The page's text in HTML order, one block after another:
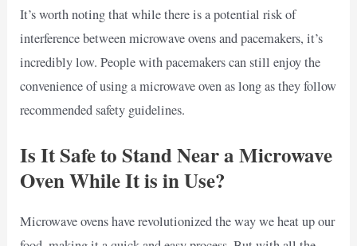
It’s worth noting that while there is a potential risk of
interference between microwave ovens and pacemakers, it’s
incredibly low. People with pacemakers can still enjoy the
convenience of using a microwave oven as long as they follow
recommended safety guidelines.
Is It Safe to Stand Near a Microwave
Oven While It is in Use?
Microwave ovens have revolutionized the way we heat up our